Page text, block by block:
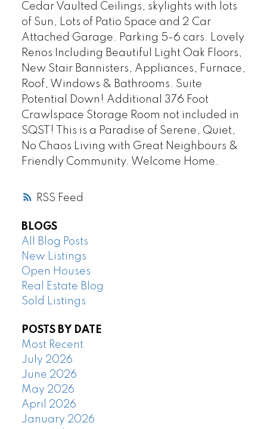
RSS
Cedar Vaulted Ceilings, skylights with lots
of Sun, Lots of Patio Space and 2 Car
Attached Garage. Parking 5-6 cars. Lovely
Renos Including Beautiful Light Oak Floors,
New Stair Bannisters, Appliances, Furnace,
Roof, Windows & Bathrooms. Suite
Potential Down! Additional 376 Foot
Crawlspace Storage Room not included in
SQST! This is a Paradise of Serene, Quiet,
No Chaos Living with Great Neighbours &
Friendly Community. Welcome Home.
BLOGS
All Blog Posts
New Listings
Open Houses
Real Estate Blog
Sold Listings
POSTS BY DATE
Most Recent
July 2026
June 2026
May 2026
April 2026
January 2026